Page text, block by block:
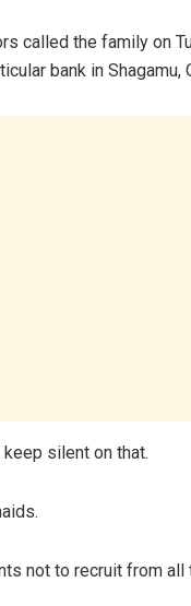
called the family on
bank in Shagamu,
silent on that.
not to recruit from all